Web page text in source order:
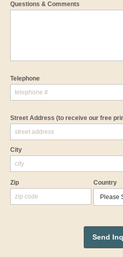
Questions & Comments
Telephone
Street Address (to receive our free
City
Zip Country